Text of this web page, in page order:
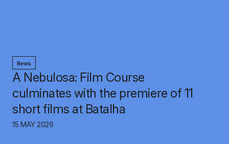
News
A Nebulosa: Film Course
culminates with the premiere of 11
short films at Batalha
15 MAY 2026